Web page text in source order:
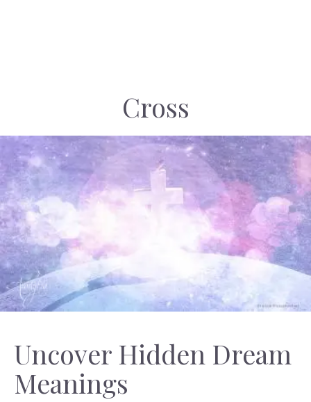
Cross
Uncover Hidden Dream
Meanings